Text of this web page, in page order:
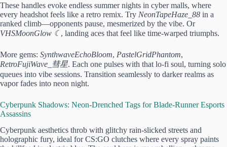
These handles evoke endless summer nights in cyber malls, where
every headshot feels like a retro remix. Try NeonTapeHaze_88 in a
ranked climb—opponents pause, mesmerized by the vibe. Or
VHSMoonGlow ☾ , landing aces that feel like time-warped triumphs.
More gems: SynthwaveEchoBloom, PastelGridPhantom,
RetroFujiWave_彗星. Each one pulses with that lo-fi soul, turning solo
queues into vibe sessions. Transition seamlessly to darker realms as
vapor fades into neon night.
Cyberpunk Shadows: Neon-Drenched Tags for Blade-Runner Esports
Assassins
Cyberpunk aesthetics throb with glitchy rain-slicked streets and
holographic fury, ideal for CS:GO clutches where every spray paints